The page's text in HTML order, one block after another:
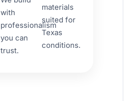
with
professionalism
you can
trust.
materials
suited for
Texas
conditions.